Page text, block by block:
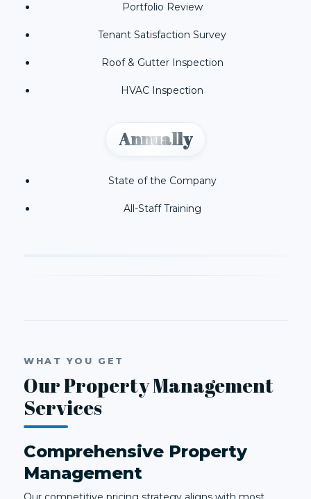
Portfolio Review
Tenant Satisfaction Survey
Roof & Gutter Inspection
HVAC Inspection
Annually
State of the Company
All-Staff Training
WHAT YOU GET
Our Property Management
Services
Comprehensive Property
Management